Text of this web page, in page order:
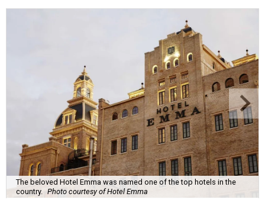
The beloved Hotel Emma was named one of the top hotels in the
country.
Photo courtesy of Hotel Emma